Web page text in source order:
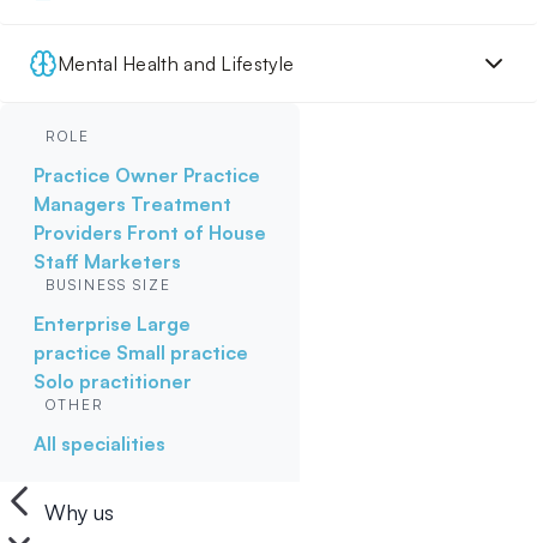
Mental Health and Lifestyle
ROLE
Practice Owner Practice
Managers Treatment
Providers Front of House
Staff Marketers
BUSINESS SIZE
Enterprise Large
practice Small practice
Solo practitioner
OTHER
All specialities
Why us